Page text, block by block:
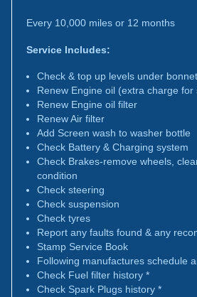
Every 10,000 miles or 12 months
Service Includes:
Check & top up levels under bonnet
Renew Engine oil (extra charge for
Renew Engine oil filter
Renew Air filter
Add Screen wash to washer bottle
Check Battery & Charging system
Check Brakes-remove wheels,
condition
Check steering
Check suspension
Check tyres
Report any faults found & any
Stamp Service Book
Following manufactures schedule
Check Fuel filter history *
Check Spark Plugs history *